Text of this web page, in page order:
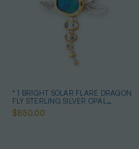
* 1 BRIGHT SOLAR FLARE DRAGON
FLY STERLING SILVER OPAL
PENDANT
$850.00